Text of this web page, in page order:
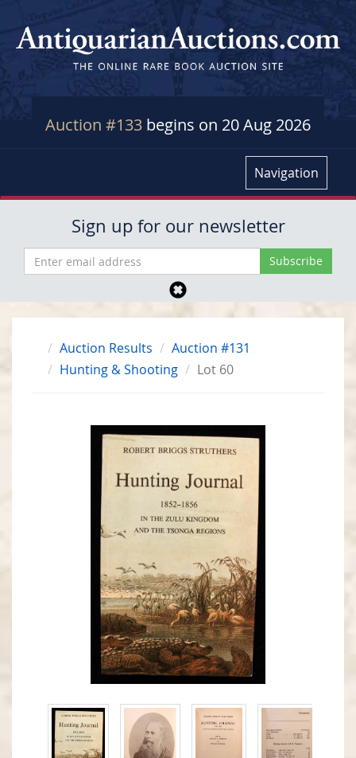
Auction #133 begins on 20 Aug 2026
Navigation
Sign up for our newsletter
Auction Results
Auction #131
Hunting & Shooting
Lot 60